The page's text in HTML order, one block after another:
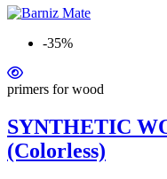
-35%
primers for wood
SYNTHETIC
(Colorless)